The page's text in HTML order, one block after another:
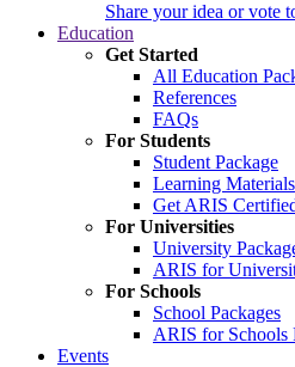
Share your idea or vote
Education
Get Started
All Education
References
FAQs
For Students
Student Package
Learning Materials
Get ARIS
For Universities
University
ARIS for
For Schools
School Packages
ARIS for Schools
Events